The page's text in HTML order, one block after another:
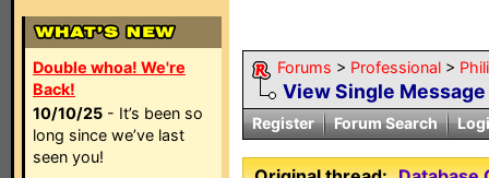
Double whoa! We're
Back!
10/10/25 - It’s been so
long since we’ve last
seen you!
Forums > Professional >
View Single Message
Register Forum Search